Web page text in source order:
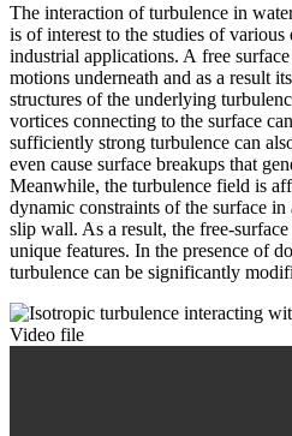
The interaction of turbulence in
is of interest to the studies of
industrial applications. A free
motions underneath and as a result
structures of the underlying
vortices connecting to the surface
sufficiently strong turbulence can
even cause surface breakups that
Meanwhile, the turbulence field is
dynamic constraints of the surface
slip wall. As a result, the free-
unique features. In the presence of
turbulence can be significantly
Video file